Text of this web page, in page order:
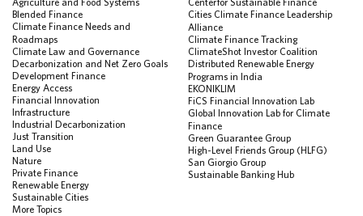
Agriculture and Food Systems
Blended Finance
Climate Finance Needs and
Roadmaps
Climate Law and Governance
Decarbonization and Net Zero Goals
Development Finance
Energy Access
Financial Innovation
Infrastructure
Industrial Decarbonization
Just Transition
Land Use
Nature
Private Finance
Renewable Energy
Sustainable Cities
More Topics
Center for Sustainable Finance
Cities Climate Finance Leadership
Alliance
Climate Finance Tracking
ClimateShot Investor Coalition
Distributed Renewable Energy
Programs in India
EKONIKLIM
FiCS Financial Innovation Lab
Global Innovation Lab for Climate
Finance
Green Guarantee Group
High-Level Friends Group (HLFG)
San Giorgio Group
Sustainable Banking Hub